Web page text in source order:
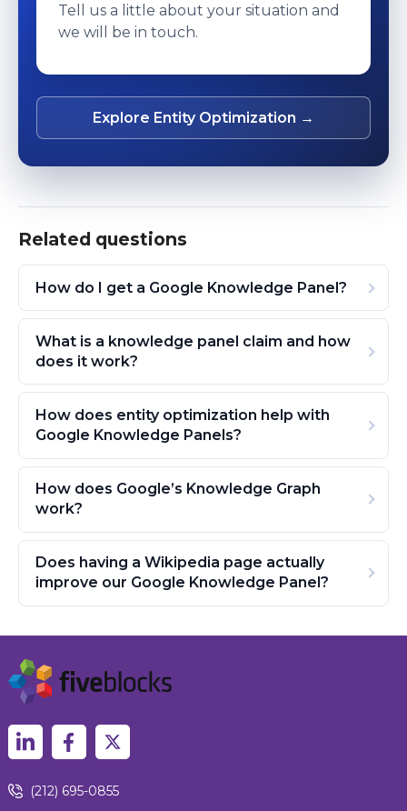
Tell us a little about your situation and
we will be in touch.
Explore Entity Optimization →
Related questions
How do I get a Google Knowledge Panel?
What is a knowledge panel claim and how
does it work?
How does entity optimization help with
Google Knowledge Panels?
How does Google’s Knowledge Graph
work?
Does having a Wikipedia page actually
improve our Google Knowledge Panel?
(212) 695-0855